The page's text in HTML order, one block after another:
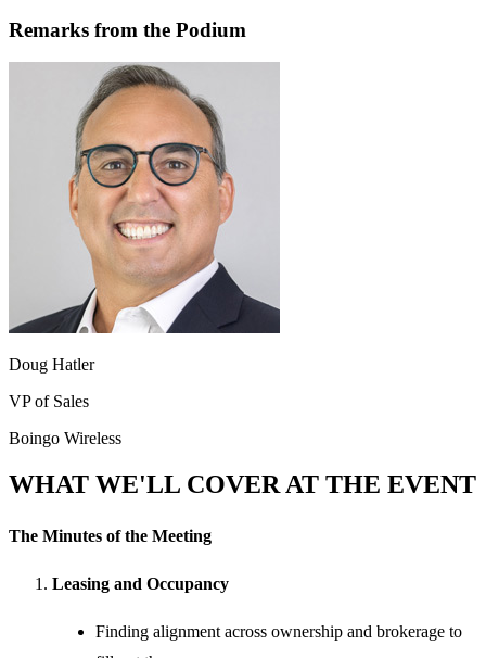
Remarks from the Podium
Doug Hatler
VP of Sales
Boingo Wireless
WHAT WE'LL COVER AT THE EVENT
The Minutes of the Meeting
Leasing and Occupancy
Finding alignment across ownership and brokerage to